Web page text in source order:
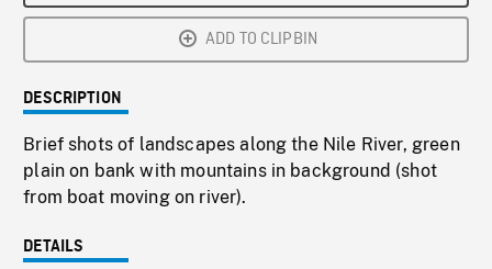
ADD TO CLIPBIN
DESCRIPTION
Brief shots of landscapes along the Nile River, green
plain on bank with mountains in background (shot
from boat moving on river).
DETAILS